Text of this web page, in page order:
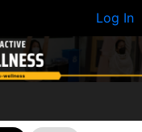
Log In